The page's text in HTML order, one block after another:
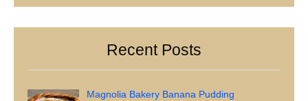
Recent Posts
Magnolia Bakery Banana Pudding